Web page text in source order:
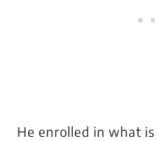
He enrolled in what